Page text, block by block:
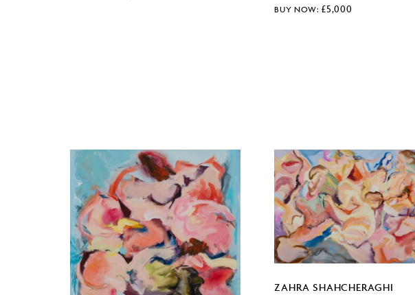
£5,000
ZAHRA SHAHCHERAGHI